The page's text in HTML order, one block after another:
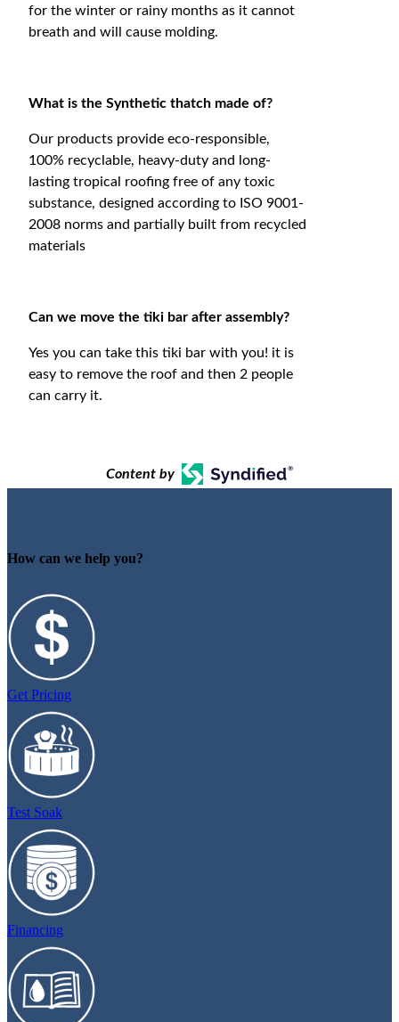
for the winter or rainy months as it cannot
breath and will cause molding.
What is the Synthetic thatch made of?
Our products provide eco-responsible,
100% recyclable, heavy-duty and long-
lasting tropical roofing free of any toxic
substance, designed according to ISO 9001-
2008 norms and partially built from recycled
materials
Can we move the tiki bar after assembly?
Yes you can take this tiki bar with you! it is
easy to remove the roof and then 2 people
can carry it.
Content by
How can we help you?
Get Pricing
Test Soak
Financing